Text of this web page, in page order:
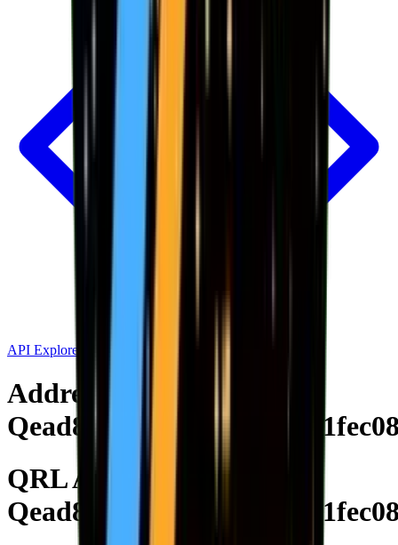
API Explorer
Address
QRL Address